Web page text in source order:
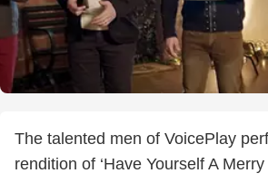
The talented men of VoicePlay
rendition of ‘Have Yourself A